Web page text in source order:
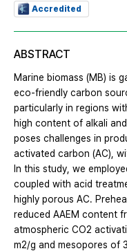
Accredited
ABSTRACT
Marine biomass (MB) is
eco-friendly carbon
particularly in regions
high content of alkali
poses challenges in
activated carbon (AC),
In this study, we
coupled with acid
highly porous AC.
reduced AAEM content
atmospheric CO2
m2/g and mesopores of